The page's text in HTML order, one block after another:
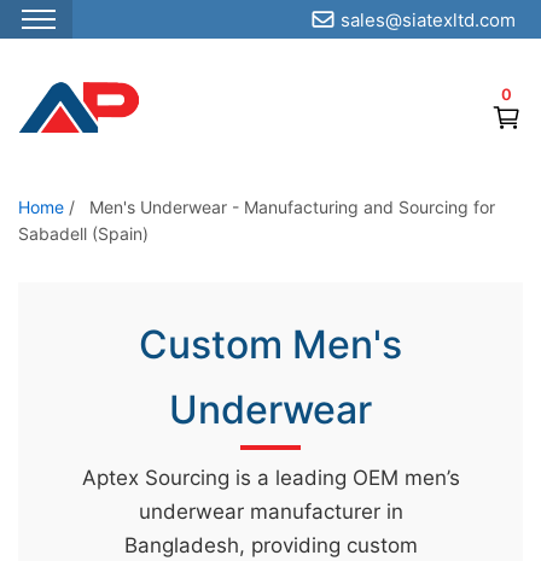
S
p
o
t
0
sales@siatexltd.com
Home /
Men's Underwear - Manufacturing and Sourcing for
Sabadell (Spain)
Custom Men's
Underwear
Aptex Sourcing is a leading OEM men’s
underwear manufacturer in
Bangladesh, providing custom